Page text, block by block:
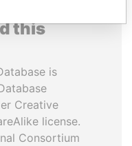
this
is
Creative
license.
Consortium